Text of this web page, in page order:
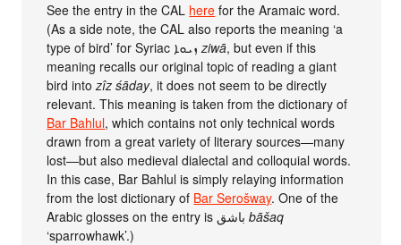
See the entry in the CAL here for the Aramaic word.
(As a side note, the CAL also reports the meaning ‘a
type of bird’ for Syriac ܙܝܘܐziwā, but even if this
meaning recalls our original topic of reading a giant
bird intozîz śāday, it does not seem to be directly
relevant. This meaning is taken from the dictionary of
Bar Bahlul, which contains not only technical words
drawn from a great variety of literary sources—many
lost—but also medieval dialectal and colloquial words.
In this case, Bar Bahlul is simply relaying information
from the lost dictionary of Bar Serošway. One of the
Arabic glosses on the entry is باشقbāšaq
‘sparrowhawk’.)